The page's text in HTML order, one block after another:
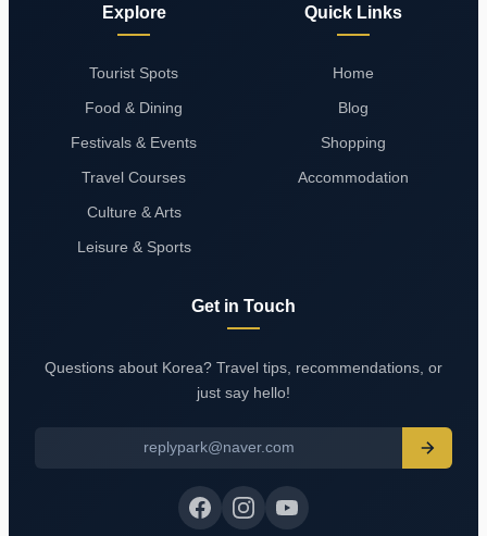
Explore
Tourist Spots
Food & Dining
Festivals & Events
Travel Courses
Culture & Arts
Leisure & Sports
Quick Links
Home
Blog
Shopping
Accommodation
Get in Touch
Questions about Korea? Travel tips, recommendations, or
just say hello!
replypark@naver.com